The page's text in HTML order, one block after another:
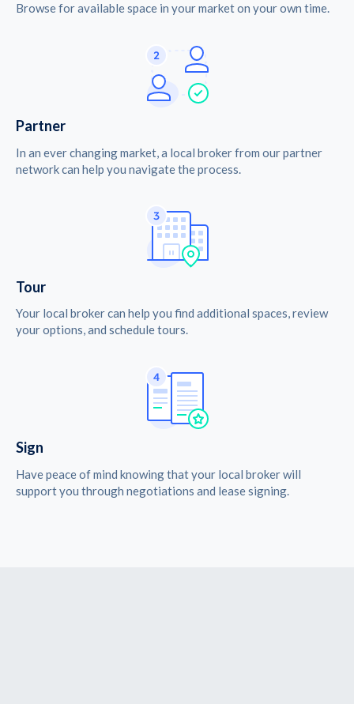
Browse for available space in your market on your own time.
Partner
In an ever changing market, a local broker from our partner
network can help you navigate the process.
Tour
Your local broker can help you find additional spaces, review
your options, and schedule tours.
Sign
Have peace of mind knowing that your local broker will
support you through negotiations and lease signing.